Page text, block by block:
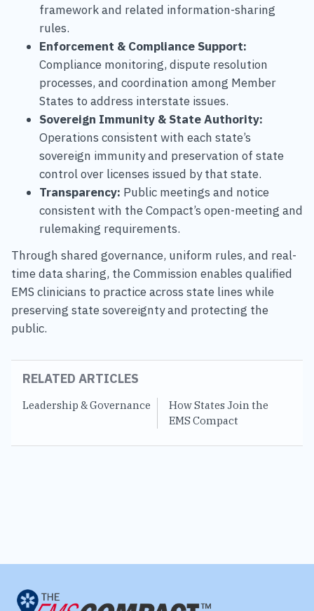
framework and related information-sharing
rules.
Enforcement & Compliance Support:
Compliance monitoring, dispute resolution
processes, and coordination among Member
States to address interstate issues.
Sovereign Immunity & State Authority:
Operations consistent with each state’s
sovereign immunity and preservation of state
control over licenses issued by that state.
Transparency: Public meetings and notice
consistent with the Compact’s open-meeting and
rulemaking requirements.
Through shared governance, uniform rules, and real-
time data sharing, the Commission enables qualified
EMS clinicians to practice across state lines while
preserving state sovereignty and protecting the
public.
RELATED ARTICLES
Leadership & Governance
How States Join the
EMS Compact